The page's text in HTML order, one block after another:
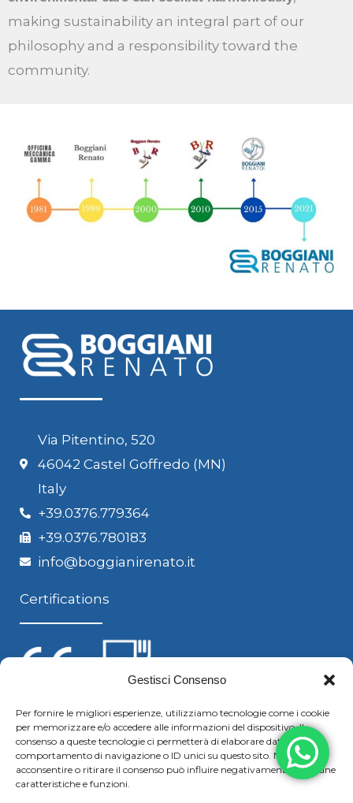
Gestisci Consenso
Per fornire le migliori esperienze, utilizziamo tecnologie come i cookie
per memorizzare e/o accedere alle informazioni del dispositivo. Il
consenso a queste tecnologie ci permetterà di elaborare dati come il
comportamento di navigazione o ID unici su questo sito. Non
acconsentire o ritirare il consenso può influire negativamente su alcune
caratteristiche e funzioni.
making sustainability an integral part of our
philosophy and a responsibility toward the
community.
Via Pitentino, 520
46042 Castel Goffredo (MN)
Italy
+39.0376.779364
+39.0376.780183
info@boggianirenato.it
Certifications
Follow us